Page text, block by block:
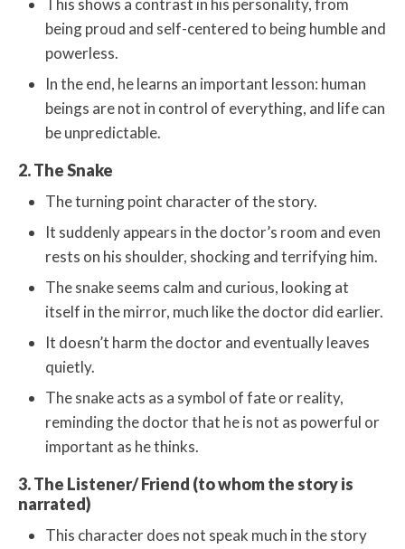
This shows a contrast in his personality, from
being proud and self-centered to being humble and
powerless.
In the end, he learns an important lesson: human
beings are not in control of everything, and life can
be unpredictable.
2. The Snake
The turning point character of the story.
It suddenly appears in the doctor’s room and even
rests on his shoulder, shocking and terrifying him.
The snake seems calm and curious, looking at
itself in the mirror, much like the doctor did earlier.
It doesn’t harm the doctor and eventually leaves
quietly.
The snake acts as a symbol of fate or reality,
reminding the doctor that he is not as powerful or
important as he thinks.
3. The Listener/ Friend (to whom the story is
narrated)
This character does not speak much in the story